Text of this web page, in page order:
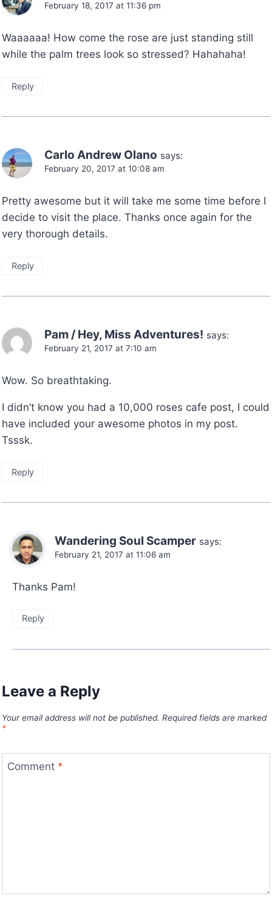
February 18, 2017 at 11:36 pm
Waaaaaa! How come the rose are just standing still
while the palm trees look so stressed? Hahahaha!
Reply
Carlo Andrew Olano says:
February 20, 2017 at 10:08 am
Pretty awesome but it will take me some time before I
decide to visit the place. Thanks once again for the
very thorough details.
Reply
Pam / Hey, Miss Adventures! says:
February 21, 2017 at 7:10 am
Wow. So breathtaking.
I didn’t know you had a 10,000 roses cafe post, I could
have included your awesome photos in my post.
Tsssk.
Reply
Wandering Soul Scamper says:
February 21, 2017 at 11:06 am
Thanks Pam!
Reply
Leave a Reply
Your email address will not be published. Required fields are marked
*
Comment *